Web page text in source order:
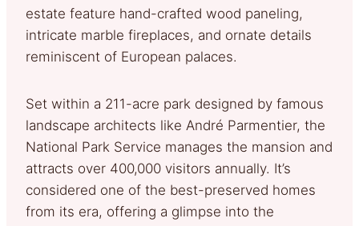
estate feature hand-crafted wood paneling,
intricate marble fireplaces, and ornate details
reminiscent of European palaces.
Set within a 211-acre park designed by famous
landscape architects like André Parmentier, the
National Park Service manages the mansion and
attracts over 400,000 visitors annually. It’s
considered one of the best-preserved homes
from its era, offering a glimpse into the